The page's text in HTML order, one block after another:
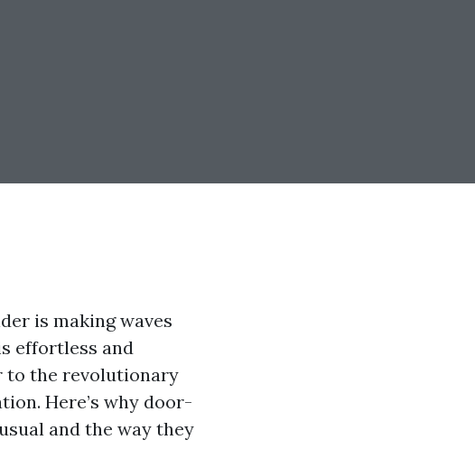
is making waves
effortless and
to the revolutionary
Here’s why door-
and the way they